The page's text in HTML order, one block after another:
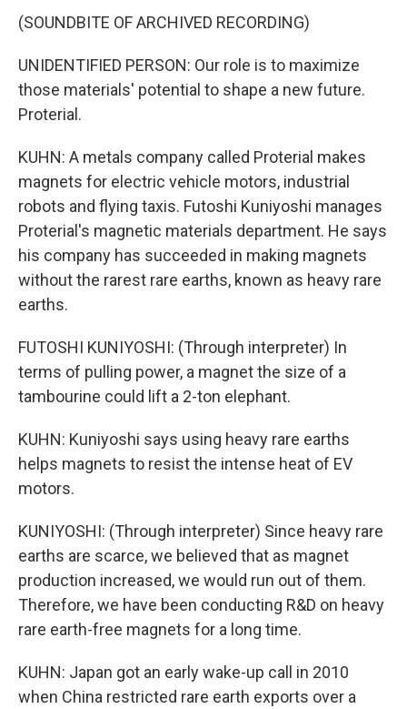
(SOUNDBITE OF ARCHIVED RECORDING)
UNIDENTIFIED PERSON: Our role is to maximize
those materials' potential to shape a new future.
Proterial.
KUHN: A metals company called Proterial makes
magnets for electric vehicle motors, industrial
robots and flying taxis. Futoshi Kuniyoshi manages
Proterial's magnetic materials department. He says
his company has succeeded in making magnets
without the rarest rare earths, known as heavy rare
earths.
FUTOSHI KUNIYOSHI: (Through interpreter) In
terms of pulling power, a magnet the size of a
tambourine could lift a 2-ton elephant.
KUHN: Kuniyoshi says using heavy rare earths
helps magnets to resist the intense heat of EV
motors.
KUNIYOSHI: (Through interpreter) Since heavy rare
earths are scarce, we believed that as magnet
production increased, we would run out of them.
Therefore, we have been conducting R&D on heavy
rare earth-free magnets for a long time.
KUHN: Japan got an early wake-up call in 2010
when China restricted rare earth exports over a